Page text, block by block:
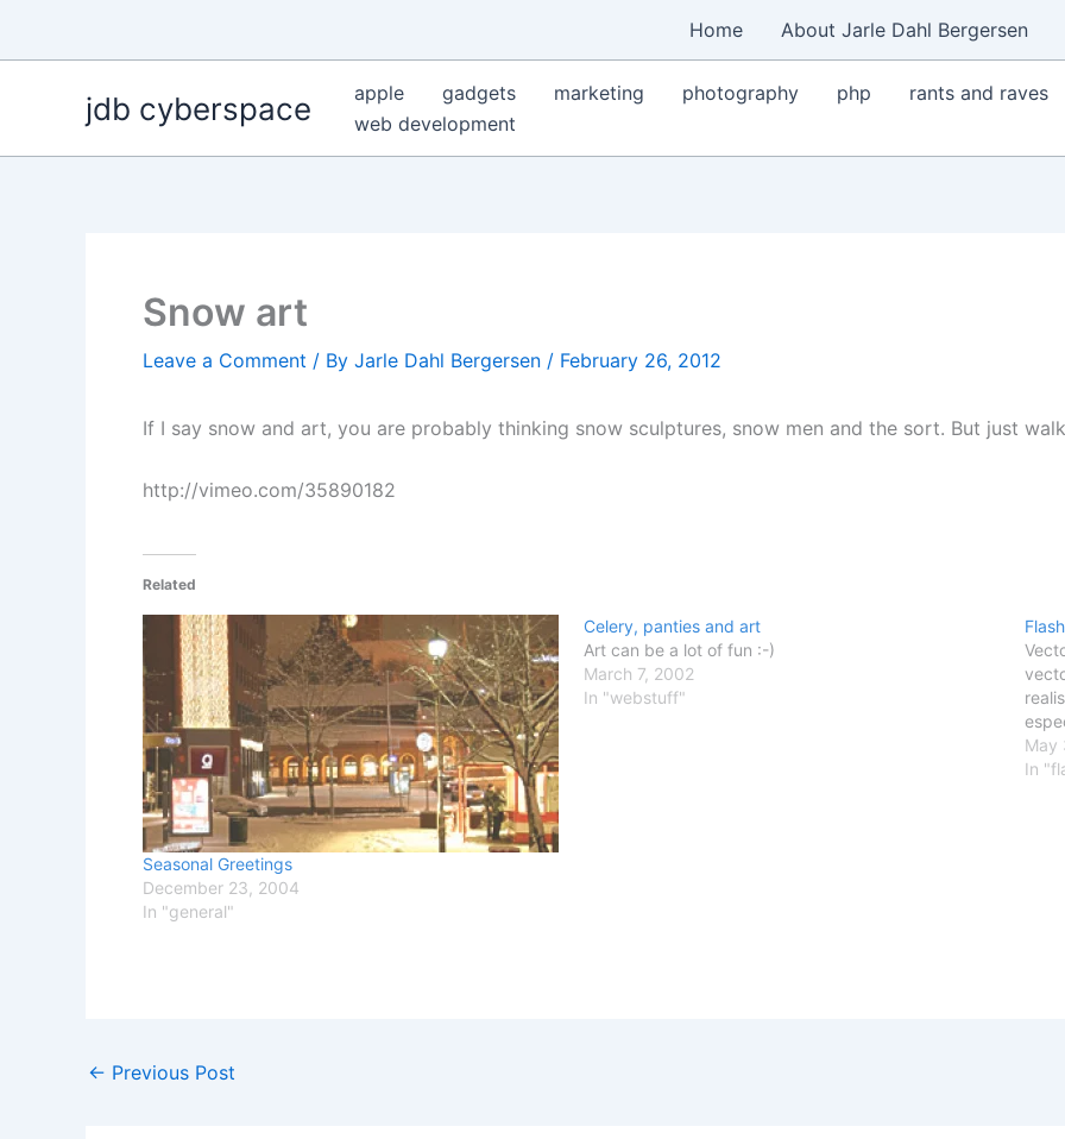
Home About Jarle Dahl Bergersen
jdb cyberspace apple gadgets marketing photography php
rants and raves
web development
Snow art
Leave a Comment / By Jarle Dahl Bergersen / February 26, 2012
If I say snow and art, you are probably thinking snow sculptures, snow men and the sort. But just
http://vimeo.com/35890182
Related
Seasonal Greetings
December 23, 2004
In "general"
Celery, panties and art
Art can be a lot of fun :-)
March 7, 2002
In "webstuff"
May
In
← Previous Post